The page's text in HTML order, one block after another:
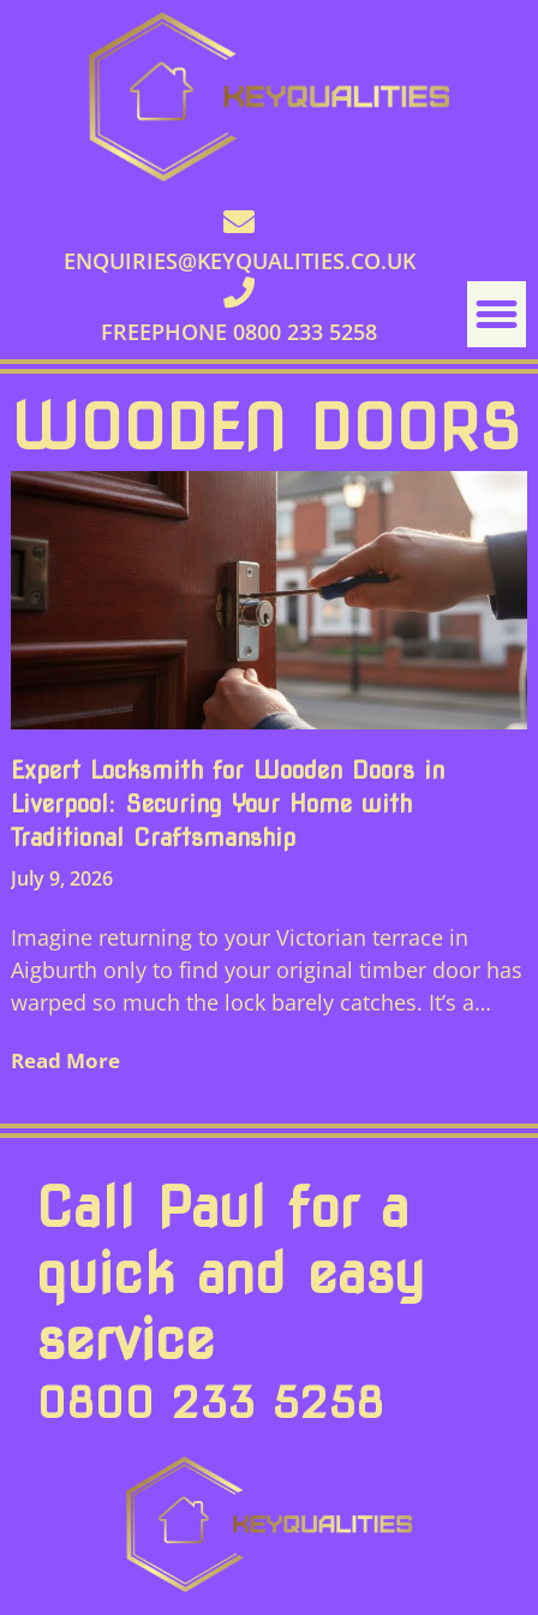
ENQUIRIES@KEYQUALITIES.CO.UK
FREEPHONE 0800 233 5258
WOODEN DOORS
Expert Locksmith for Wooden Doors in
Liverpool: Securing Your Home with
Traditional Craftsmanship
July 9, 2026
Imagine returning to your Victorian terrace in
Aigburth only to find your original timber door has
warped so much the lock barely catches. It’s a…
Read More
Call Paul for a
quick and easy
service
0800 233 5258